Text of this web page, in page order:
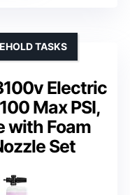
Electric
Max PSI,
with Foam
Set
TASKS